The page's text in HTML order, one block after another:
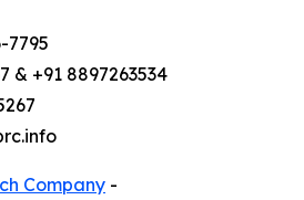
7795
& +91 8897263534
Company -